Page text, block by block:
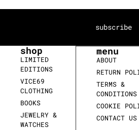
subscribe
shop
LIMITED
EDITIONS
VICE69
CLOTHING
BOOKS
JEWELRY &
WATCHES
menu
ABOUT
RETURN
TERMS &
CONDITIONS
COOKIE
CONTACT US